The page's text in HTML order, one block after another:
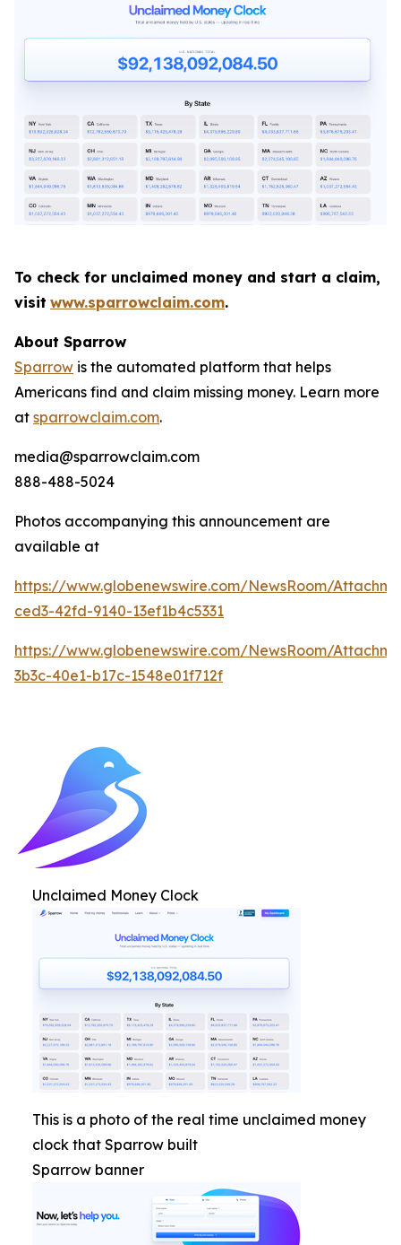
To check for unclaimed money and start a claim,
visit www.sparrowclaim.com.
About Sparrow
Sparrow is the automated platform that helps
Americans find and claim missing money. Learn more
at sparrowclaim.com.
media@sparrowclaim.com
888-488-5024
Photos accompanying this announcement are
available at
https://www.globenewswire.com/NewsRoom/
ced3-42fd-9140-13ef1b4c5331
https://www.globenewswire.com/NewsRoom/
3b3c-40e1-b17c-1548e01f712f
Unclaimed Money Clock
This is a photo of the real time unclaimed money
clock that Sparrow built
Sparrow banner